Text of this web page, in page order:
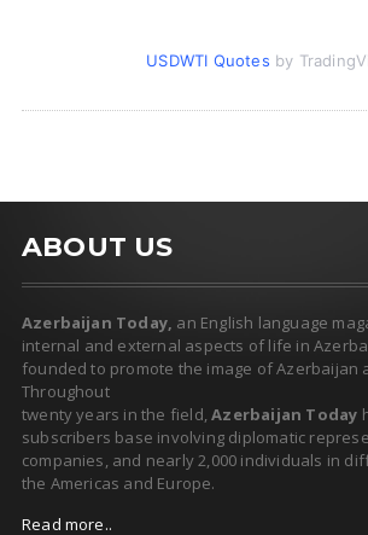
USDWTI Quotes by
ABOUT US
Azerbaijan Today, an English language
internal and external aspects of life in
founded to promote the image of Azerbaijan
Throughout
twenty years in the field,Azerbaijan Today
subscribers base involving diplomatic
companies, and nearly 2,000 individuals in
the Americas and Europe.
Read more..